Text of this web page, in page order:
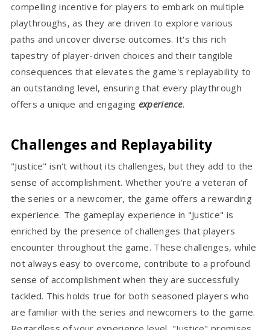
compelling incentive for players to embark on multiple
playthroughs, as they are driven to explore various
paths and uncover diverse outcomes. It's this rich
tapestry of player-driven choices and their tangible
consequences that elevates the game's replayability to
an outstanding level, ensuring that every playthrough
offers a unique and engaging experience.
Challenges and Replayability
"Justice" isn't without its challenges, but they add to the
sense of accomplishment. Whether you're a veteran of
the series or a newcomer, the game offers a rewarding
experience. The gameplay experience in "Justice" is
enriched by the presence of challenges that players
encounter throughout the game. These challenges, while
not always easy to overcome, contribute to a profound
sense of accomplishment when they are successfully
tackled. This holds true for both seasoned players who
are familiar with the series and newcomers to the game.